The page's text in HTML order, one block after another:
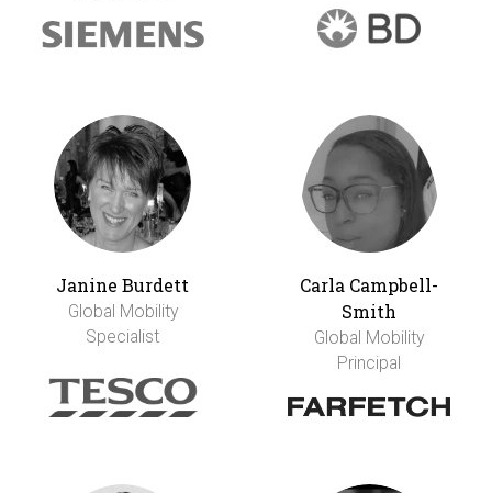
Janine Burdett
Global Mobility
Specialist
Carla Campbell-
Smith
Global Mobility
Principal